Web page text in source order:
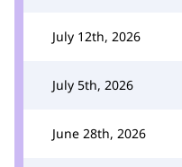
July 12th, 2026
July 5th, 2026
June 28th, 2026